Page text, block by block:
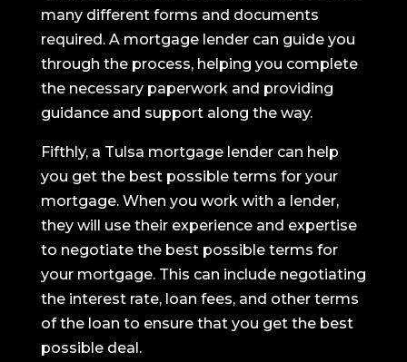
many different forms and documents
required. A mortgage lender can guide you
through the process, helping you complete
the necessary paperwork and providing
guidance and support along the way.
Fifthly, a Tulsa mortgage lender can help
you get the best possible terms for your
mortgage. When you work with a lender,
they will use their experience and expertise
to negotiate the best possible terms for
your mortgage. This can include negotiating
the interest rate, loan fees, and other terms
of the loan to ensure that you get the best
possible deal.